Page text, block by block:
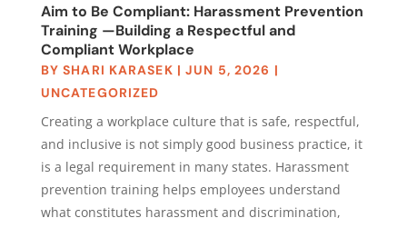
Aim to Be Compliant: Harassment Prevention
Training —Building a Respectful and
Compliant Workplace
BYSHARI KARASEK |JUN 5, 2026 |
UNCATEGORIZED
Creating a workplace culture that is safe, respectful,
and inclusive is not simply good business practice, it
is a legal requirement in many states. Harassment
prevention training helps employees understand
what constitutes harassment and discrimination,